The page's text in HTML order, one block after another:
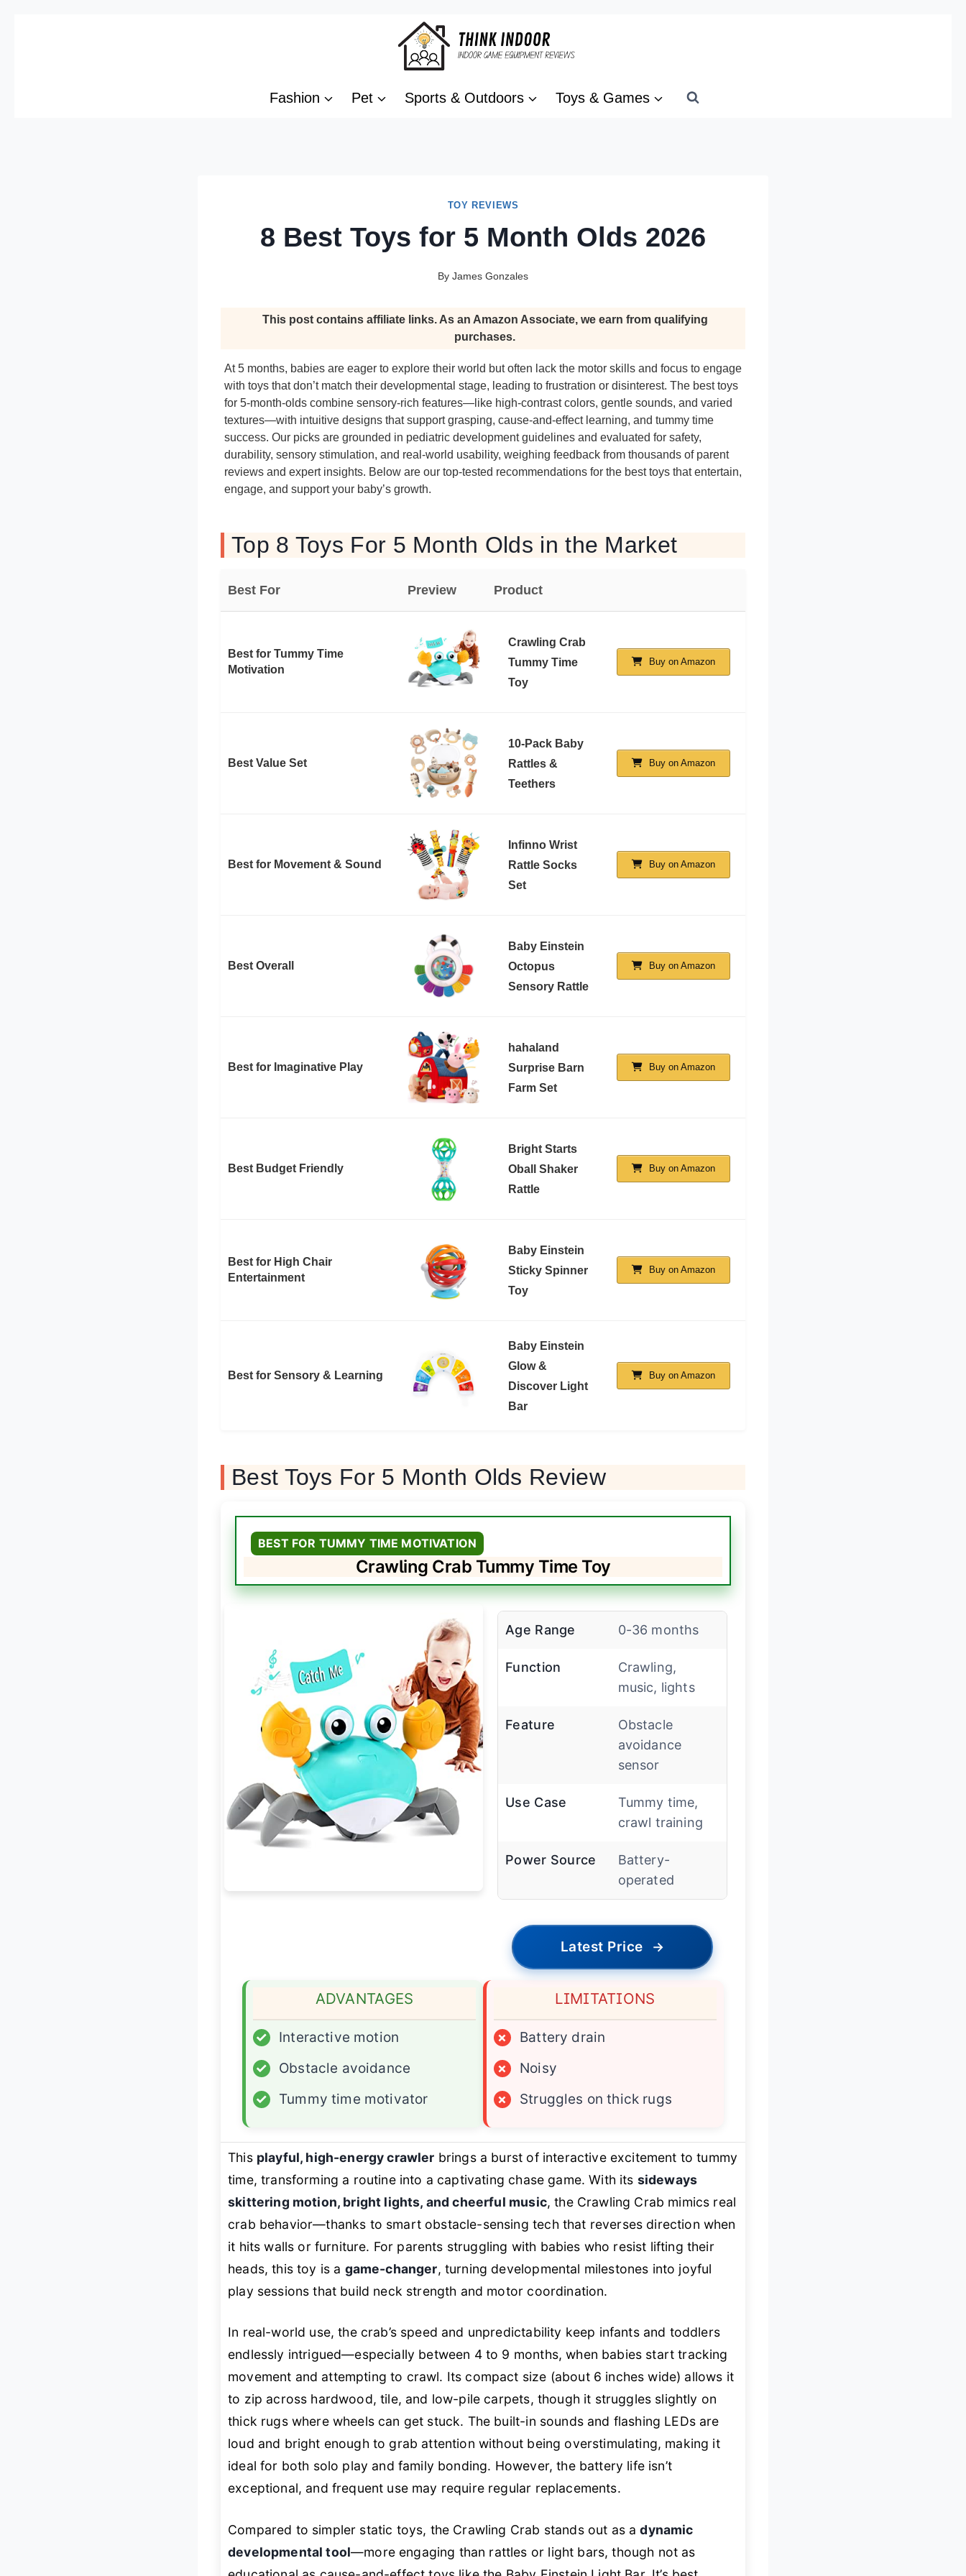
Fashion Pet Sports & Outdoors Toys & Games
TOY REVIEWS
8 Best Toys for 5 Month Olds 2026
By James Gonzales
This post contains affiliate links. As an Amazon Associate, we earn from qualifying
purchases.
At 5 months, babies are eager to explore their world but often lack the motor skills and focus to engage
with toys that don’t match their developmental stage, leading to frustration or disinterest. The best toys
for 5-month-olds combine sensory-rich features—like high-contrast colors, gentle sounds, and varied
textures—with intuitive designs that support grasping, cause-and-effect learning, and tummy time
success. Our picks are grounded in pediatric development guidelines and evaluated for safety,
durability, sensory stimulation, and real-world usability, weighing feedback from thousands of parent
reviews and expert insights. Below are our top-tested recommendations for the best toys that entertain,
engage, and support your baby’s growth.
Top 8 Toys For 5 Month Olds in the Market
Best For Preview Product
Best for Tummy Time
Motivation
Crawling Crab
Tummy Time
Toy
Buy on Amazon
Best Value Set
10-Pack Baby
Rattles &
Teethers
Buy on Amazon
Best for Movement & Sound
Infinno Wrist
Rattle Socks
Set
Buy on Amazon
Best Overall
Baby Einstein
Octopus
Sensory Rattle
Buy on Amazon
Best for Imaginative Play
hahaland
Surprise Barn
Farm Set
Buy on Amazon
Best Budget Friendly
Bright Starts
Oball Shaker
Rattle
Buy on Amazon
Best for High Chair
Entertainment
Baby Einstein
Sticky Spinner
Toy
Buy on Amazon
Best for Sensory & Learning
Baby Einstein
Glow &
Discover Light
Bar
Buy on Amazon
Best Toys For 5 Month Olds Review
BEST FOR TUMMY TIME MOTIVATION
Crawling Crab Tummy Time Toy
Age Range 0-36 months
Function
Crawling,
music, lights
Feature
Obstacle
avoidance
sensor
Use Case
Tummy time,
crawl training
Power Source
Battery-
operated
Latest Price →
ADVANTAGES
✓
Interactive motion
✓
Obstacle avoidance
✓
Tummy time motivator
LIMITATIONS
×
Battery drain
×
Noisy
×
Struggles on thick rugs
This playful, high-energy crawler brings a burst of interactive excitement to tummy
time, transforming a routine into a captivating chase game. With its sideways
skittering motion, bright lights, and cheerful music, the Crawling Crab mimics real
crab behavior—thanks to smart obstacle-sensing tech that reverses direction when
it hits walls or furniture. For parents struggling with babies who resist lifting their
heads, this toy is a game-changer, turning developmental milestones into joyful
play sessions that build neck strength and motor coordination.
In real-world use, the crab’s speed and unpredictability keep infants and toddlers
endlessly intrigued—especially between 4 to 9 months, when babies start tracking
movement and attempting to crawl. Its compact size (about 6 inches wide) allows it
to zip across hardwood, tile, and low-pile carpets, though it struggles slightly on
thick rugs where wheels can get stuck. The built-in sounds and flashing LEDs are
loud and bright enough to grab attention without being overstimulating, making it
ideal for both solo play and family bonding. However, the battery life isn’t
exceptional, and frequent use may require regular replacements.
Compared to simpler static toys, the Crawling Crab stands out as adynamic
developmental tool—more engaging than rattles or light bars, though not as